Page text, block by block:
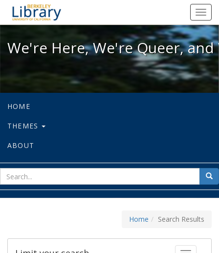
We're Here, We're Queer, and
We're Here, We're Queer,
HOME
THEMES
ABOUT
for
Home Search Results